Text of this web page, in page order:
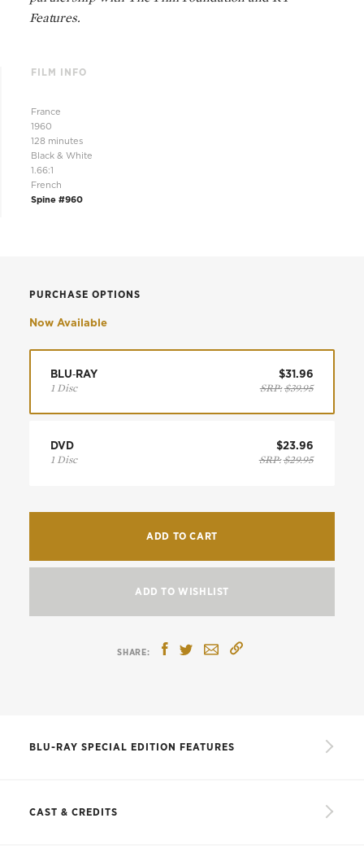
Features.
FILM INFO
France
1960
128 minutes
Black & White
1.66:1
French
Spine #960
PURCHASE OPTIONS
Now Available
BLU‑RAY
1 Disc
$31.96
SRP:$39.95
DVD
1 Disc
$23.96
SRP:$29.95
ADD TO CART
ADD TO WISHLIST
BLU-RAY SPECIAL EDITION FEATURES
CAST & CREDITS